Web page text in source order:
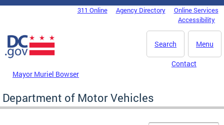
Skip to main content
DC Agency Top Menu311 Online Agency Directory
Online Services
Accessibility
Menu
Search
Mayor Muriel Bowser
Contact
Department of Motor Vehicles